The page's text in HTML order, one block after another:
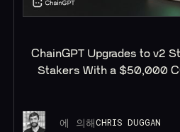
ChainGPT Upgrades to v2
Stakers With a $50,000
에 의해CHRIS DUGGAN